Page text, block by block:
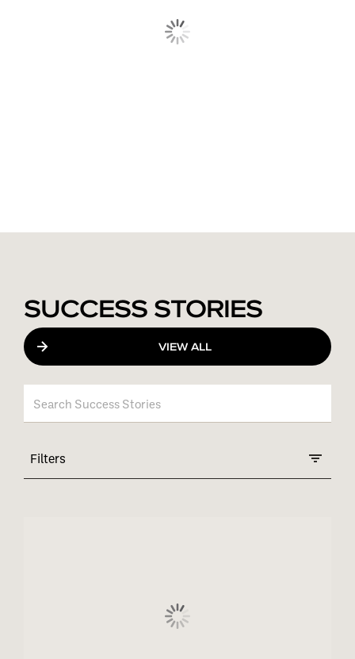
SUCCESS STORIES
VIEW ALL
Filters